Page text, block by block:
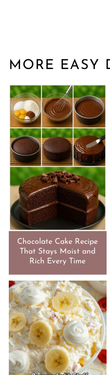
MORE EASY
Chocolate Cake Recipe
That Stays Moist and
Rich Every Time